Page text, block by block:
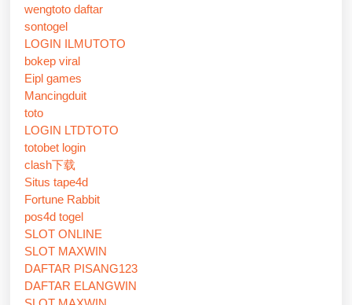
wengtoto daftar
sontogel
LOGIN ILMUTOTO
bokep viral
Eipl games
Mancingduit
toto
LOGIN LTDTOTO
totobet login
clash下载
Situs tape4d
Fortune Rabbit
pos4d togel
SLOT ONLINE
SLOT MAXWIN
DAFTAR PISANG123
DAFTAR ELANGWIN